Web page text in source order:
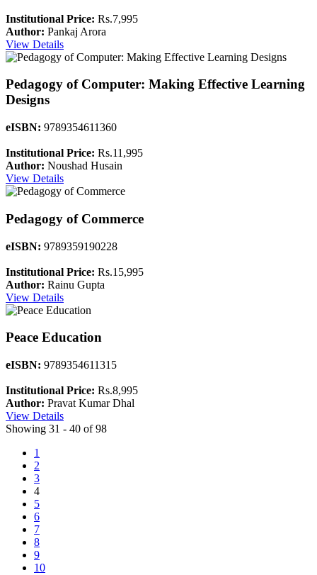
Institutional Price: Rs.7,995
Author: Pankaj Arora
View Details
Pedagogy of Computer: Making Effective Learning
Designs
eISBN: 9789354611360
Institutional Price: Rs.11,995
Author: Noushad Husain
View Details
Pedagogy of Commerce
eISBN: 9789359190228
Institutional Price: Rs.15,995
Author: Rainu Gupta
View Details
Peace Education
eISBN: 9789354611315
Institutional Price: Rs.8,995
Author: Pravat Kumar Dhal
View Details
Showing 31 - 40 of 98
1
2
3
4
5
6
7
8
9
10